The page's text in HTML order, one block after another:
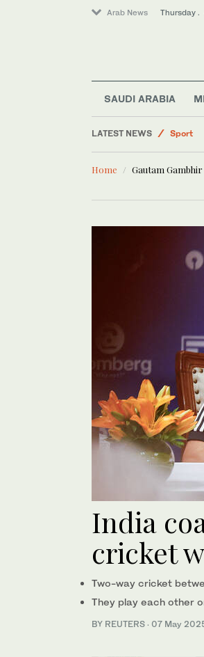
Arab News Thursday
SAUDI ARABIA
LATEST NEWS
Sport
World
Home Gautam Gambhir
India
cricket
Two-way cricket
They play each other
BY REUTERS · 07 May